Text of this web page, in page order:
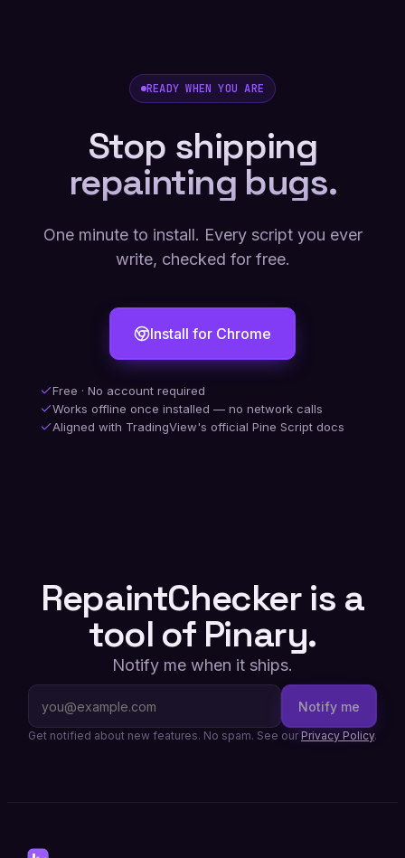
READY WHEN YOU ARE
Stop shipping
repainting bugs.
One minute to install. Every script you ever
write, checked for free.
Install for Chrome
Free · No account required
Works offline once installed — no network calls
Aligned with TradingView's official Pine Script docs
RepaintChecker is a
tool of Pinary.
Notify me when it ships.
Notify me
Get notified about new features. No spam. See our Privacy Policy.